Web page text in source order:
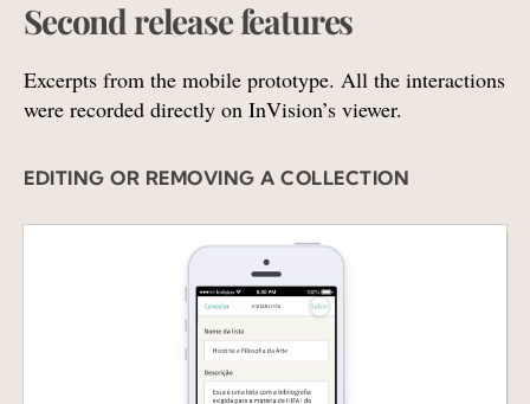
Second release features
Excerpts from the mobile prototype. All the interactions
were recorded directly on InVision’s viewer.
EDITING OR REMOVING A COLLECTION